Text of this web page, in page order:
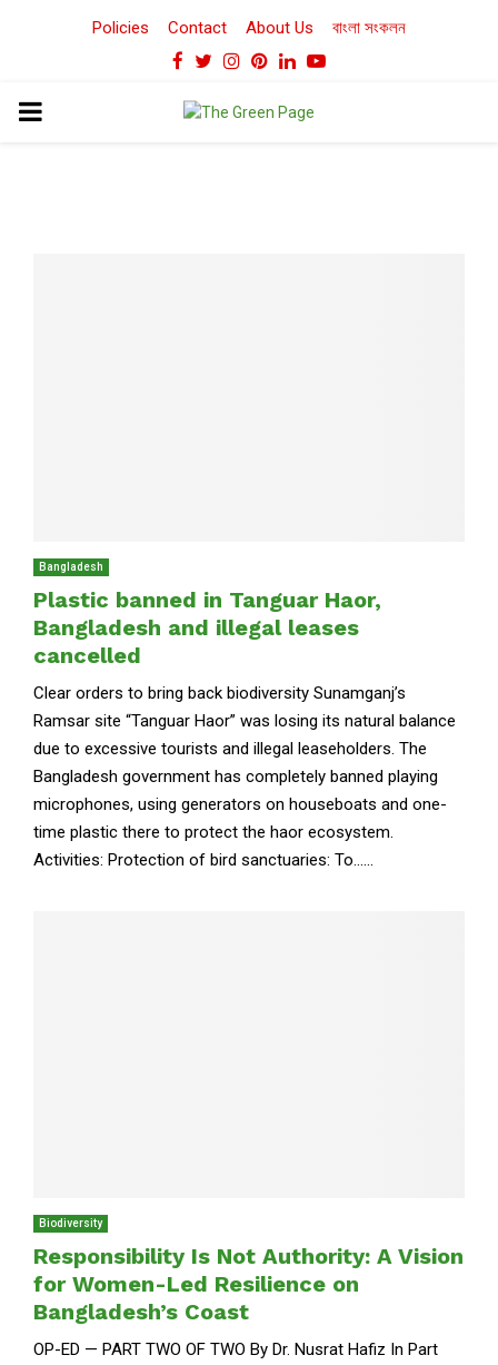
Policies Contact About Us বাংলা সংকলন
Facebook
TwitterInstagram
Pinterest
LinkedinYoutube
PRIMARY
Bangladesh
Plastic banned in Tanguar Haor,
Bangladesh and illegal leases
cancelled
Clear orders to bring back biodiversity Sunamganj’s
Ramsar site “Tanguar Haor” was losing its natural balance
due to excessive tourists and illegal leaseholders. The
Bangladesh government has completely banned playing
microphones, using generators on houseboats and one-
time plastic there to protect the haor ecosystem.
Activities: Protection of bird sanctuaries: To......
Biodiversity
Responsibility Is Not Authority: A Vision
for Women-Led Resilience on
Bangladesh’s Coast
OP-ED — PART TWO OF TWO By Dr. Nusrat Hafiz In Part